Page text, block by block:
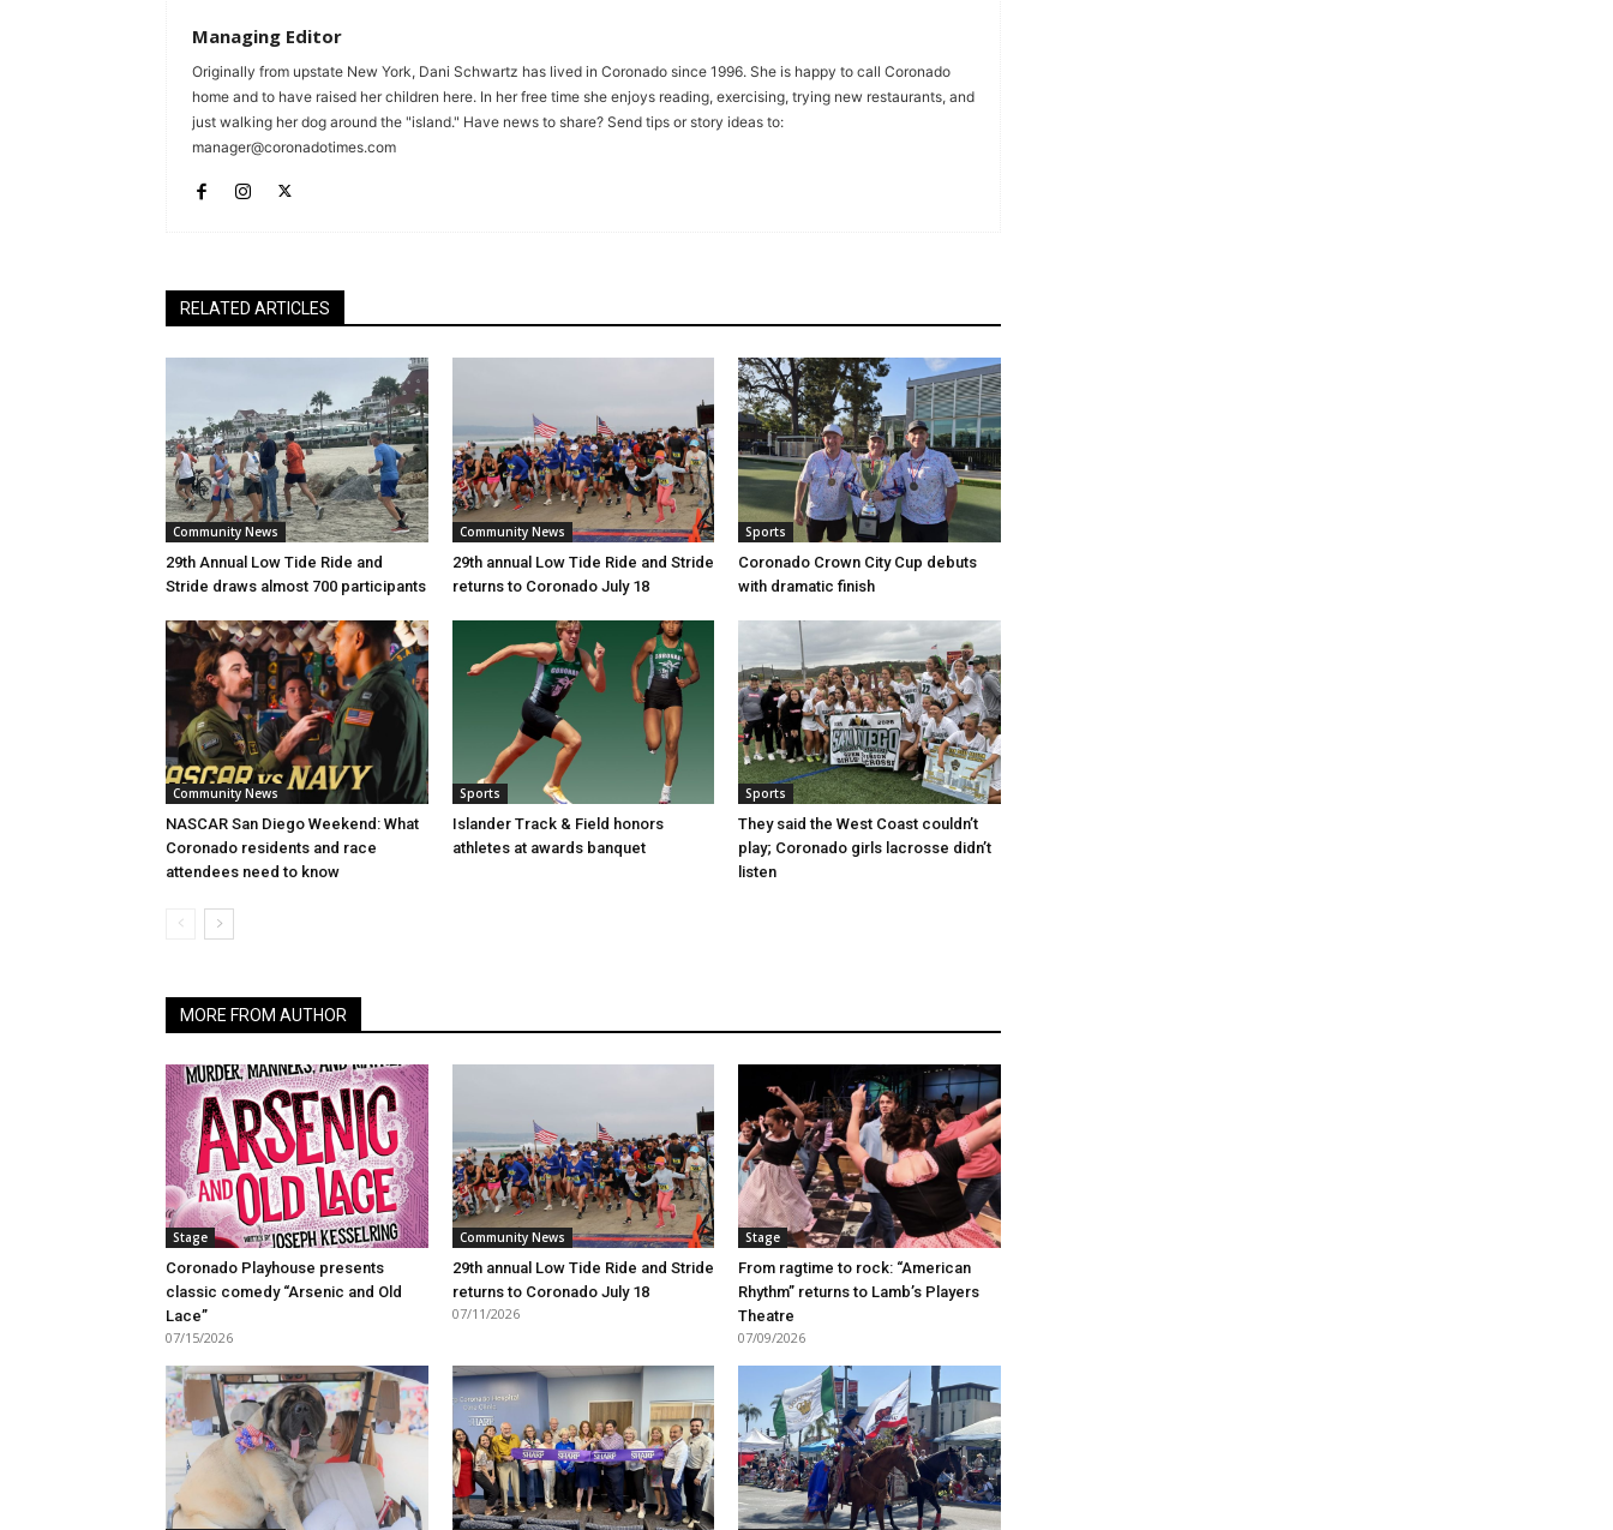
Managing Editor
Originally from upstate New York, Dani Schwartz has lived in Coronado since 1996. She is happy to call Coronado
home and to have raised her children here. In her free time she enjoys reading, exercising, trying new restaurants, and
just walking her dog around the "island." Have news to share? Send tips or story ideas to:
manager@coronadotimes.com
RELATED ARTICLES
Community News
29th Annual Low Tide Ride and
Stride draws almost 700 participants
Community News
29th annual Low Tide Ride and Stride
returns to Coronado July 18
Sports
Coronado Crown City Cup debuts
with dramatic finish
Community News
NASCAR San Diego Weekend: What
Coronado residents and race
attendees need to know
Sports
Islander Track & Field honors
athletes at awards banquet
Sports
They said the West Coast couldn’t
play; Coronado girls lacrosse didn’t
listen
MORE FROM AUTHOR
Stage
Coronado Playhouse presents
classic comedy “Arsenic and Old
Lace”
07/15/2026
Community News
29th annual Low Tide Ride and Stride
returns to Coronado July 18
07/11/2026
Stage
From ragtime to rock: “American
Rhythm” returns to Lamb’s Players
Theatre
07/09/2026